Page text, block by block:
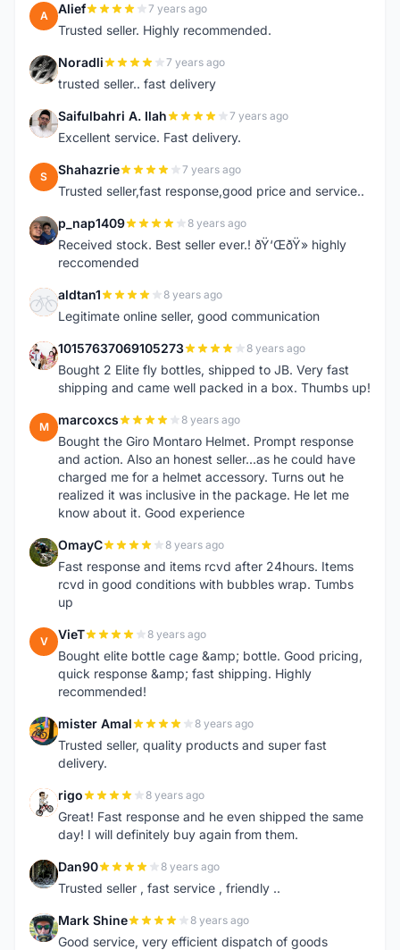
A Alief 7 years ago
Trusted seller. Highly recommended.
N Noradli 7 years ago
trusted seller.. fast delivery
S Saifulbahri A. Ilah 7 years ago
Excellent service. Fast delivery.
S Shahazrie 7 years ago
Trusted seller,fast response,good price and service..
P p_nap1409 8 years ago
Received stock. Best seller ever.! ðŸ‘ŒðŸ» highly
reccomended
A aldtan1 8 years ago
Legitimate online seller, good communication
1 10157637069105273 8 years ago
Bought 2 Elite fly bottles, shipped to JB. Very fast
shipping and came well packed in a box. Thumbs up!
M marcoxcs 8 years ago
Bought the Giro Montaro Helmet. Prompt response
and action. Also an honest seller...as he could have
charged me for a helmet accessory. Turns out he
realized it was inclusive in the package. He let me
know about it. Good experience
O OmayC 8 years ago
Fast response and items rcvd after 24hours. Items
rcvd in good conditions with bubbles wrap. Tumbs
up
V VieT 8 years ago
Bought elite bottle cage &amp; bottle. Good pricing,
quick response &amp; fast shipping. Highly
recommended!
M mister Amal 8 years ago
Trusted seller, quality products and super fast
delivery.
R rigo 8 years ago
Great! Fast response and he even shipped the same
day! I will definitely buy again from them.
D Dan90 8 years ago
Trusted seller , fast service , friendly ..
M Mark Shine 8 years ago
Good service, very efficient dispatch of goods